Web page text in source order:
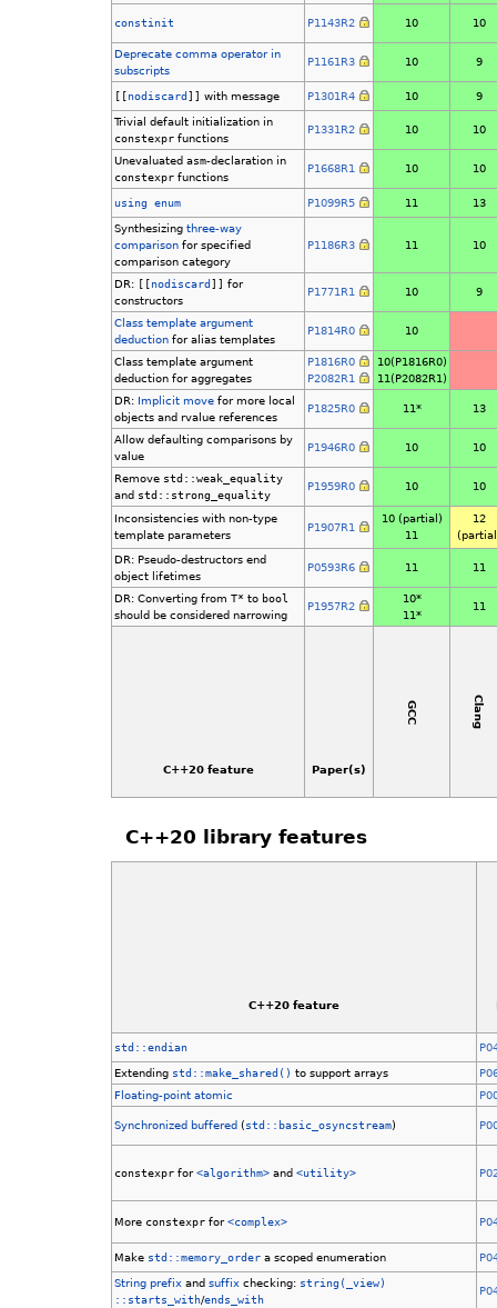
constinit P1143R2 10 10
Deprecate comma operator in
subscripts
P1161R3 10 9
[[nodiscard]] with message P1301R4 10
9
Trivial default initialization in
constexpr functions
P1331R2 10 10
Unevaluatedasm-declaration in
constexpr functions
P1668R1 10 10
using enum P1099R5 11
13
Synthesizingthree-way
comparison for specified
comparison category
P1186R3 11 10
DR: [[nodiscard]] for
constructors
P1771R1 10 9
Class template argument
deduction for alias templates
P1814R0 10
Class template argument
deduction for aggregates
P1816R0
P2082R1
10(P1816R0)
11(P2082R1)
DR: Implicit move for more local
objects and rvalue references
P1825R0 11* 13
Allow defaulting comparisons by
value
P1946R0 10 10
Remove std::weak_equality
and std::strong_equality
P1959R0 10 10
Inconsistencies with non-type
template parameters
P1907R1
10 (partial)
11
12
DR: Pseudo-destructors end
object lifetimes
P0593R6 11 11
DR: Converting fromT* to bool
should be considered narrowing
P1957R2
10*
11*
11
C++20 feature Paper(s)
GCC Clang
C++20 library features
C++20 feature
std::endian
Extending std::make_shared() to support arrays
Floating-point atomic
Synchronized buffered (std::basic_osyncstream)
constexpr for<algorithm> and<utility>
More constexpr for<complex>
Make std::memory_order a scoped enumeration
String prefix andsuffix checking: string(_view)
::starts_with/ends_with